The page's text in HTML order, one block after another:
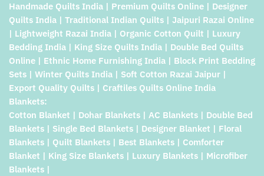
Handmade Quilts India | Premium Quilts Online | Designer
Quilts India | Traditional Indian Quilts | Jaipuri Razai Online
| Lightweight Razai India | Organic Cotton Quilt | Luxury
Bedding India | King Size Quilts India | Double Bed Quilts
Online | Ethnic Home Furnishing India | Block Print Bedding
Sets | Winter Quilts India | Soft Cotton Razai Jaipur |
Export Quality Quilts | Craftiles Quilts Online India
Blankets:
Cotton Blanket | Dohar Blankets | AC Blankets | Double Bed
Blankets | Single Bed Blankets | Designer Blanket | Floral
Blankets | Quilt Blankets | Best Blankets | Comforter
Blanket | King Size Blankets | Luxury Blankets | Microfiber
Blankets |